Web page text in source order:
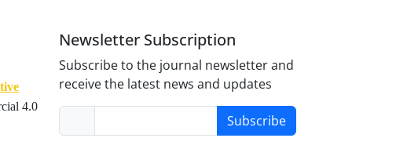
4.0
Newsletter Subscription
Subscribe to the journal newsletter and
receive the latest news and updates
Subscribe